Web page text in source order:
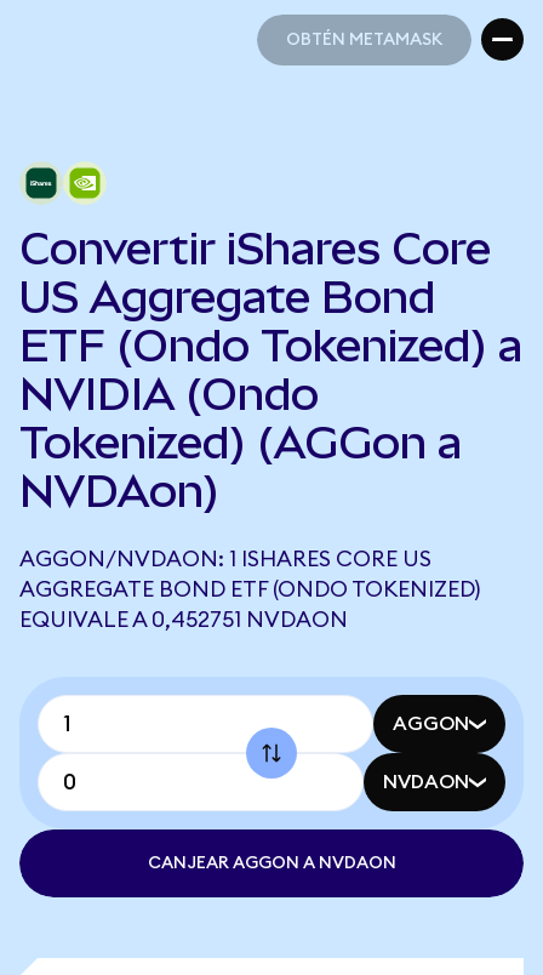
OBTÉN METAMASK
Convertir iShares Core
US Aggregate Bond
ETF (Ondo Tokenized) a
NVIDIA (Ondo
Tokenized) (AGGon a
NVDAon)
AGGON/NVDAON: 1 ISHARES CORE US
AGGREGATE BOND ETF (ONDO TOKENIZED)
EQUIVALE A 0,452751 NVDAON
AGGON
NVDAON
CANJEAR AGGON A NVDAON